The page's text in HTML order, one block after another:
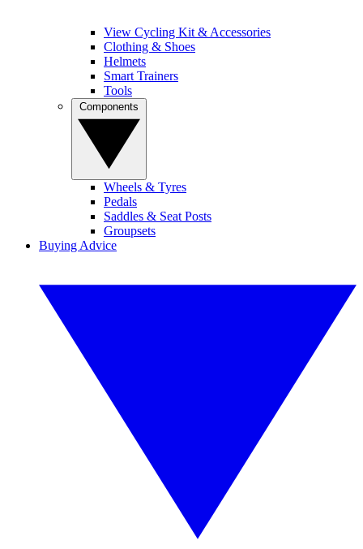
View Cycling Kit & Accessories
Clothing & Shoes
Helmets
Smart Trainers
Tools
Wheels & Tyres
Pedals
Saddles & Seat Posts
Groupsets
Buying Advice